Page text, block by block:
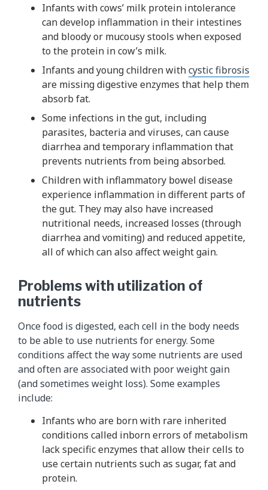
Infants with cows’ milk protein intolerance
can develop inflammation in their intestines
and bloody or mucousy stools when exposed
to the protein in cow’s milk.
Infants and young children withcystic fibrosis
are missing digestive enzymes that help them
absorb fat.
Some infections in the gut, including
parasites, bacteria and viruses, can cause
diarrhea and temporary inflammation that
prevents nutrients from being absorbed.
Children with inflammatory bowel disease
experience inflammation in different parts of
the gut. They may also have increased
nutritional needs, increased losses (through
diarrhea and vomiting) and reduced appetite,
all of which can also affect weight gain.
Problems with utilization of
nutrients
Once food is digested, each cell in the body needs
to be able to use nutrients for energy. Some
conditions affect the way some nutrients are used
and often are associated with poor weight gain
(and sometimes weight loss). Some examples
include:
Infants who are born with rare inherited
conditions called inborn errors of metabolism
lack specific enzymes that allow their cells to
use certain nutrients such as sugar, fat and
protein.